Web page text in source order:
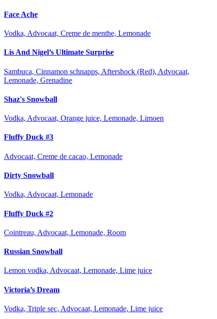
Face Ache
Vodka, Advocaat, Creme de menthe, Lemonade
Lis And Nigel’s Ultimate Surprise
Sambuca, Cinnamon schnapps, Aftershock (Red), Advocaat,
Lemonade, Grenadine
Shaz's Snowball
Vodka, Advocaat, Orange juice, Lemonade, Limoen
Fluffy Duck #3
Advocaat, Creme de cacao, Lemonade
Dirty Snowball
Vodka, Advocaat, Lemonade
Fluffy Duck #2
Cointreau, Advocaat, Lemonade, Room
Russian Snowball
Lemon vodka, Advocaat, Lemonade, Lime juice
Victoria’s Dream
Vodka, Triple sec, Advocaat, Lemonade, Lime juice